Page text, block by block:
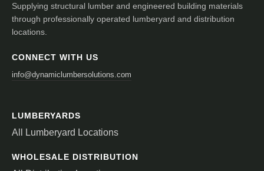
Supplying structural lumber and engineered building materials
through professionally operated lumberyard and distribution
locations.
CONNECT WITH US
info@dynamiclumbersolutions.com
LUMBERYARDS
All Lumberyard Locations
WHOLESALE DISTRIBUTION